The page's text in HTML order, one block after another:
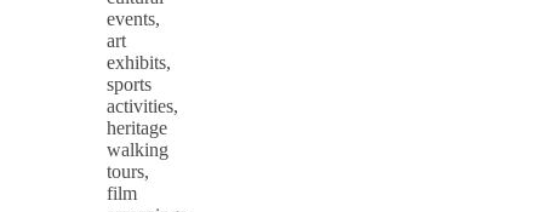
events,
art
exhibits,
sports
activities,
heritage
walking
tours,
film